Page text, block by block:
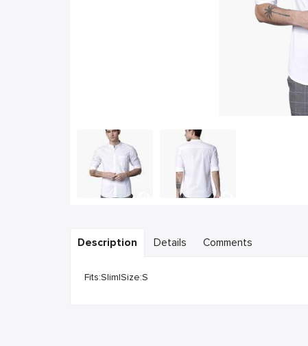
Description Details Comments
Fits:Slim|Size:S